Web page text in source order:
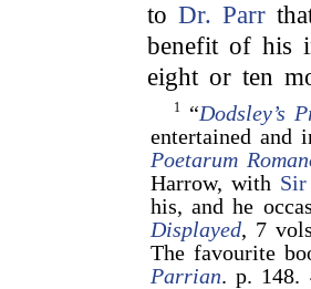
to Dr. Parr
benefit of his
eight or ten
1“Dodsley’s
entertained and
Poetarum
Harrow, with
his, and he
Displayed, 7
The favourite
Parrian. p. 148.